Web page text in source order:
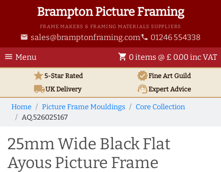
Brampton Picture Framing
FRAME MAKERS & FRAMING MATERIALS SUPPLIERS
email sales@bramptonframing.com phone 01246 554338
menu Menu shopping_cart 0 items @ £ 0.00 inc VAT
star5-Star Rated verifiedFine Art Guild
local_shippingUKDelivery support_agentExpert Advice
Home Picture Frame Mouldings
Core Collection
AQ.526025167
25mm Wide Black Flat
Ayous Picture Frame